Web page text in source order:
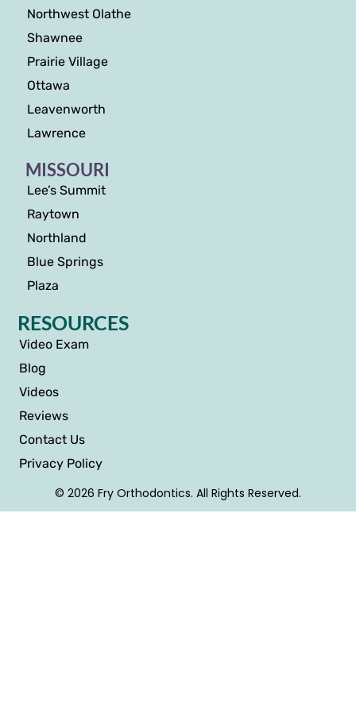
Northwest Olathe
Shawnee
Prairie Village
Ottawa
Leavenworth
Lawrence
MISSOURI
Lee’s Summit
Raytown
Northland
Blue Springs
Plaza
RESOURCES
Video Exam
Blog
Videos
Reviews
Contact Us
Privacy Policy
© 2026 Fry Orthodontics. All Rights Reserved.